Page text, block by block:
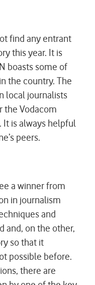
find any entrant
this year. It is
boasts some of
the country. The
local journalists
the Vodacom
It is always helpful
peers.
a winner from
in journalism
and
and, on the other,
so that it
possible before.
there are